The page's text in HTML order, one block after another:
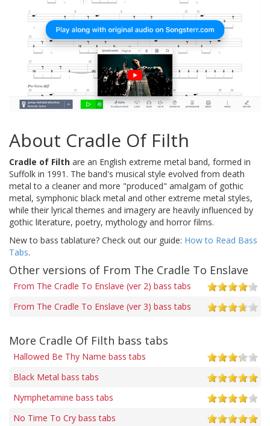
About Cradle Of Filth
Cradle of Filth are an English extreme metal band, formed in
Suffolk in 1991. The band's musical style evolved from death
metal to a cleaner and more "produced" amalgam of gothic
metal, symphonic black metal and other extreme metal styles,
while their lyrical themes and imagery are heavily influenced by
gothic literature, poetry, mythology and horror films.
New to bass tablature? Check out our guide: How to Read Bass
Tabs.
Other versions of From The Cradle To Enslave
From The Cradle To Enslave (ver 2) bass tabs
From The Cradle To Enslave (ver 3) bass tabs
More Cradle Of Filth bass tabs
Hallowed Be Thy Name bass tabs
Black Metal bass tabs
Nymphetamine bass tabs
No Time To Cry bass tabs